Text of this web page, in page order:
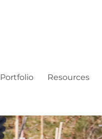
Portfolio Resources